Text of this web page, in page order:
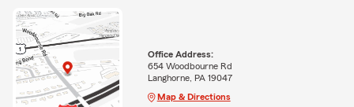
Office Address:
654 Woodbourne Rd
Langhorne, PA 19047
Map & Directions